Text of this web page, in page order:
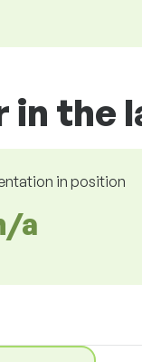
the
in position
a